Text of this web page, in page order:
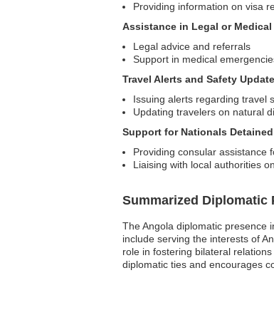
Providing information on visa
Assistance in Legal or Medical
Legal advice and referrals
Support in medical
Travel Alerts and Safety
Issuing alerts regarding travel
Updating travelers on natural
Support for Nationals
Providing consular assistance
Liaising with local authorities
Summarized Diplomatic
The Angola diplomatic presence
include serving the interests of
role in fostering bilateral
diplomatic ties and encourages